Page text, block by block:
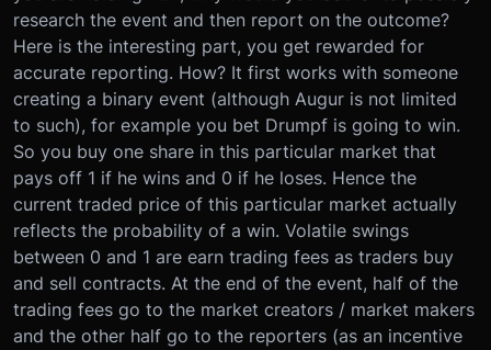
research the event and then report on the outcome?
Here is the interesting part, you get rewarded for
accurate reporting. How? It first works with someone
creating a binary event (although Augur is not limited
to such), for example you bet Drumpf is going to win.
So you buy one share in this particular market that
pays off 1 if he wins and 0 if he loses. Hence the
current traded price of this particular market actually
reflects the probability of a win. Volatile swings
between 0 and 1 are earn trading fees as traders buy
and sell contracts. At the end of the event, half of the
trading fees go to the market creators / market makers
and the other half go to the reporters (as an incentive